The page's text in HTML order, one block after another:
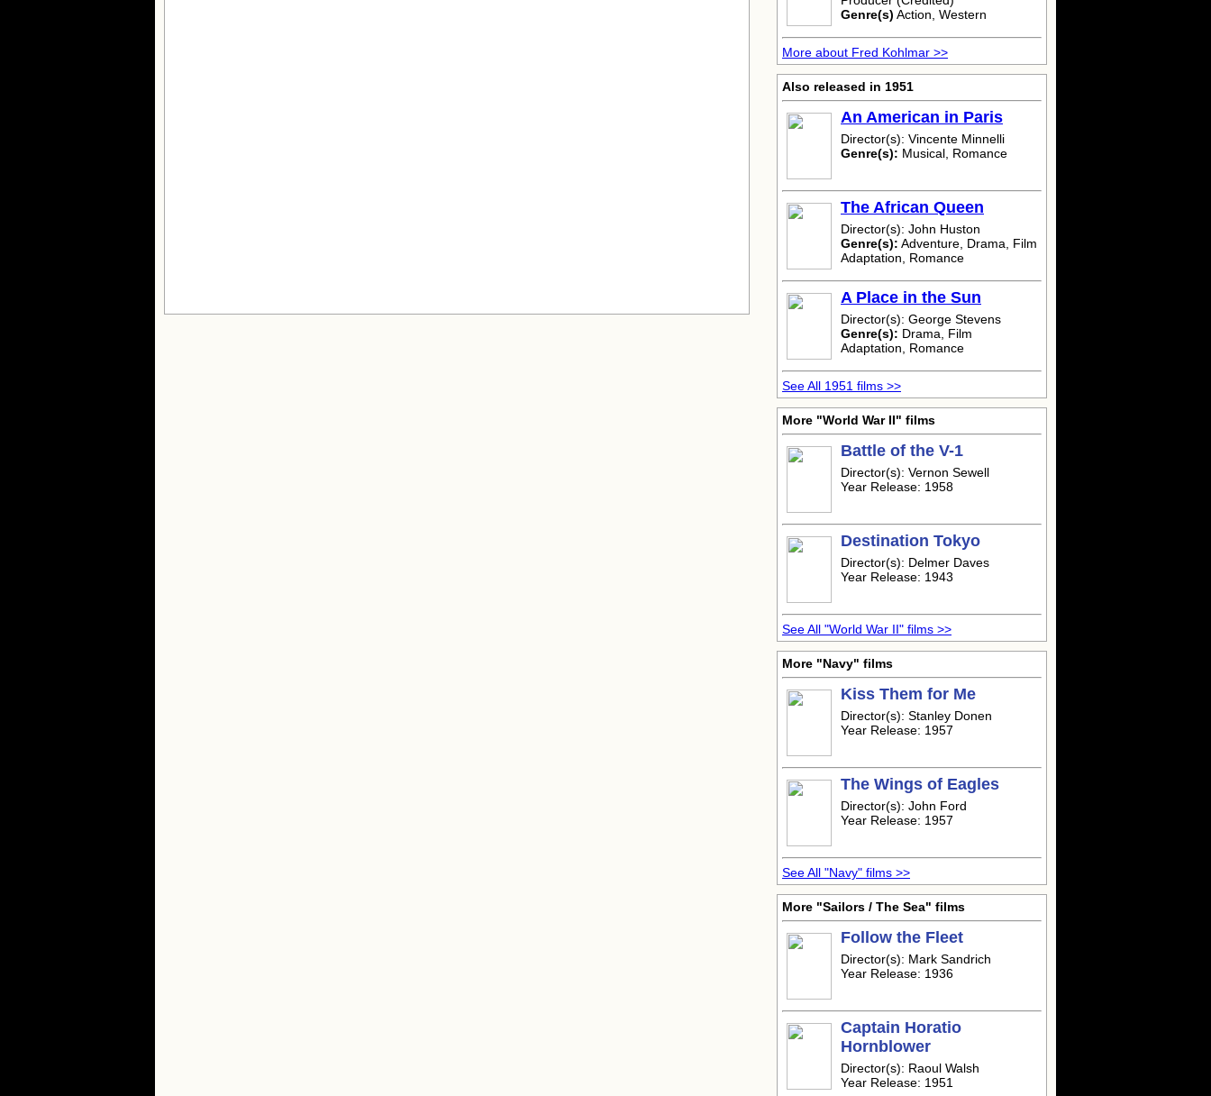
Genre(s) Action, Western
More about Fred Kohlmar >>
Also released in 1951
An American in Paris
Director(s): Vincente Minnelli
Genre(s): Musical, Romance
The African Queen
Director(s): John Huston
Genre(s): Adventure, Drama, Film
Adaptation, Romance
A Place in the Sun
Director(s): George Stevens
Genre(s): Drama, Film
Adaptation, Romance
See All 1951 films >>
More "World War II" films
Battle of the V-1
Director(s): Vernon Sewell
Year Release: 1958
Destination Tokyo
Director(s): Delmer Daves
Year Release: 1943
See All "World War II" films >>
More "Navy" films
Kiss Them for Me
Director(s): Stanley Donen
Year Release: 1957
The Wings of Eagles
Director(s): John Ford
Year Release: 1957
See All "Navy" films >>
More "Sailors / The Sea" films
Follow the Fleet
Director(s): Mark Sandrich
Year Release: 1936
Captain Horatio
Hornblower
Director(s): Raoul Walsh
Year Release: 1951